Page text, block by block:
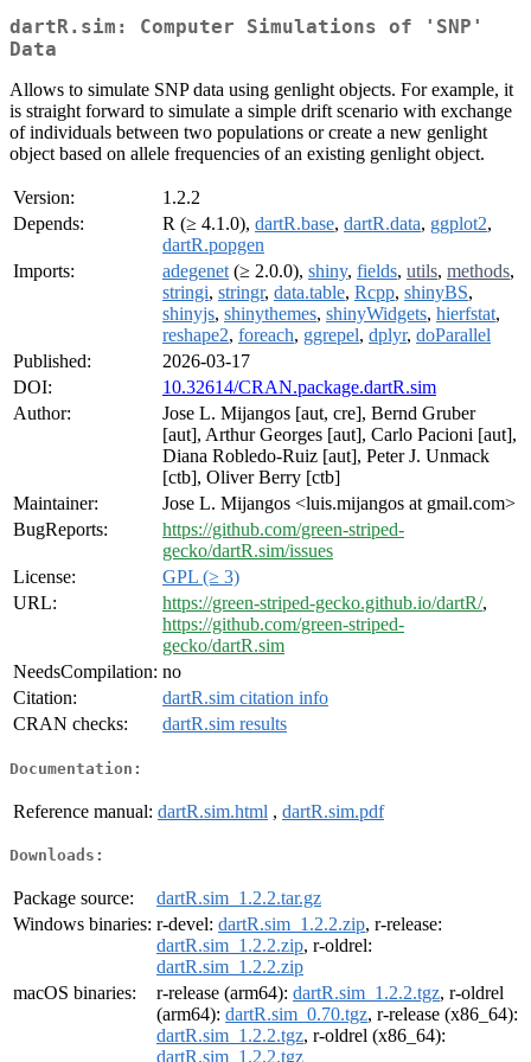
dartR.sim: Computer Simulations of 'SNP'
Data
Allows to simulate SNP data using genlight objects. For example, it
is straight forward to simulate a simple drift scenario with exchange
of individuals between two populations or create a new genlight
object based on allele frequencies of an existing genlight object.
Version:
1.2.2
Depends:
R (≥ 4.1.0), dartR.base, dartR.data, ggplot2,
dartR.popgen
Imports:
adegenet (≥ 2.0.0), shiny, fields, utils, methods,
stringi, stringr, data.table, Rcpp, shinyBS,
shinyjs, shinythemes, shinyWidgets, hierfstat,
reshape2, foreach, ggrepel, dplyr, doParallel
Published:
2026-03-17
DOI:
10.32614/CRAN.package.dartR.sim
Author:
Jose L. Mijangos [aut, cre], Bernd Gruber
[aut], Arthur Georges [aut], Carlo Pacioni [aut],
Diana Robledo-Ruiz [aut], Peter J. Unmack
[ctb], Oliver Berry [ctb]
Maintainer:
Jose L. Mijangos <luis.mijangos at gmail.com>
BugReports:
https://github.com/green-striped-
gecko/dartR.sim/issues
License:
GPL (≥ 3)
URL:
https://green-striped-gecko.github.io/dartR/,
https://github.com/green-striped-
gecko/dartR.sim
NeedsCompilation: no
Citation:
dartR.sim citation info
CRAN checks:
dartR.sim results
Documentation:
Reference manual: dartR.sim.html , dartR.sim.pdf
Downloads:
Package source:
dartR.sim_1.2.2.tar.gz
Windows binaries: r-devel: dartR.sim_1.2.2.zip, r-release:
dartR.sim_1.2.2.zip, r-oldrel:
dartR.sim_1.2.2.zip
macOS binaries:
r-release (arm64): dartR.sim_1.2.2.tgz, r-oldrel
(arm64): dartR.sim_0.70.tgz, r-release (x86_64):
dartR.sim_1.2.2.tgz, r-oldrel (x86_64):
dartR.sim_1.2.2.tgz